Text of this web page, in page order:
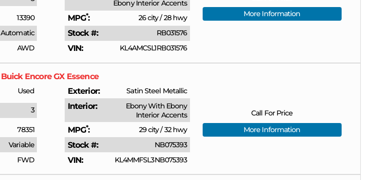
Ebony Interior Accents
13390 MPG* 26 city/28 hwy
Automatic Stock # RB031576
AWD VIN KL4AMCSL1RB031576
More Information
Buick Encore GX Essence
Used Exterior Satin Steel Metallic
3 Interior
Ebony With Ebony
Interior Accents
78351 MPG* 29 city/32 hwy
Variable Stock # NB075393
FWD VIN KL4MMFSL3NB075393
Call For Price
More Information